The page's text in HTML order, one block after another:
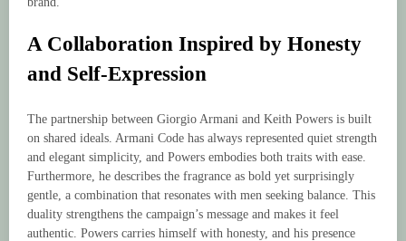
A Collaboration Inspired by Honesty
and Self-Expression
The partnership between Giorgio Armani and Keith Powers is built
on shared ideals. Armani Code has always represented quiet strength
and elegant simplicity, and Powers embodies both traits with ease.
Furthermore, he describes the fragrance as bold yet surprisingly
gentle, a combination that resonates with men seeking balance. This
duality strengthens the campaign’s message and makes it feel
authentic. Powers carries himself with honesty, and his presence